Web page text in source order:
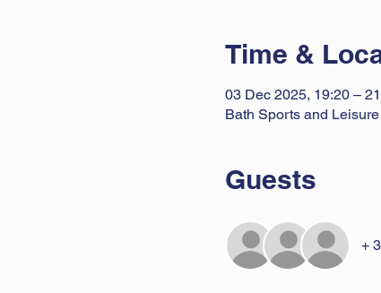
Time &
03 Dec 2025, 19:20 –
Bath Sports and
Guests
+